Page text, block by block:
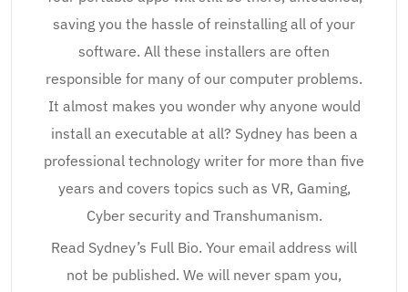
saving you the hassle of reinstalling all of your
software. All these installers are often
responsible for many of our computer problems.
It almost makes you wonder why anyone would
install an executable at all? Sydney has been a
professional technology writer for more than five
years and covers topics such as VR, Gaming,
Cyber security and Transhumanism.
Read Sydney’s Full Bio. Your email address will
not be published. We will never spam you,